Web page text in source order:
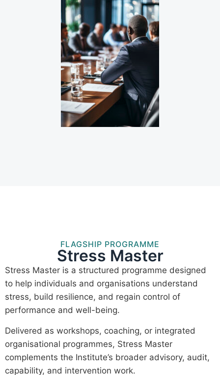
FLAGSHIP PROGRAMME
Stress Master
Stress Master is a structured programme designed
to help individuals and organisations understand
stress, build resilience, and regain control of
performance and well-being.
Delivered as workshops, coaching, or integrated
organisational programmes, Stress Master
complements the Institute’s broader advisory, audit,
capability, and intervention work.